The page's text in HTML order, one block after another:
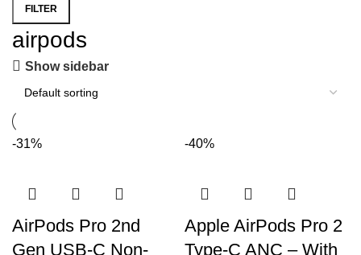
FILTER
airpods
Show sidebar
-31%
AirPods Pro 2nd
Gen USB-C Non-
-40%
Apple AirPods Pro 2
Type-C ANC – With